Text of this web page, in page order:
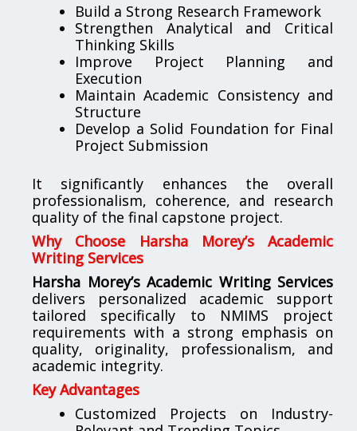
Build a Strong Research Framework
Strengthen Analytical and Critical
Thinking Skills
Improve Project Planning and
Execution
Maintain Academic Consistency and
Structure
Develop a Solid Foundation for Final
Project Submission
It significantly enhances the overall
professionalism, coherence, and research
quality of the final capstone project.
Why Choose Harsha Morey’s Academic
Writing Services
Harsha Morey’s Academic Writing Services
delivers personalized academic support
tailored specifically to NMIMS project
requirements with a strong emphasis on
quality, originality, professionalism, and
academic integrity.
Key Advantages
Customized Projects on Industry-